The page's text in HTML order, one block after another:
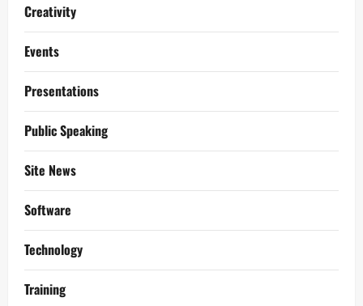
Creativity
Events
Presentations
Public Speaking
Site News
Software
Technology
Training